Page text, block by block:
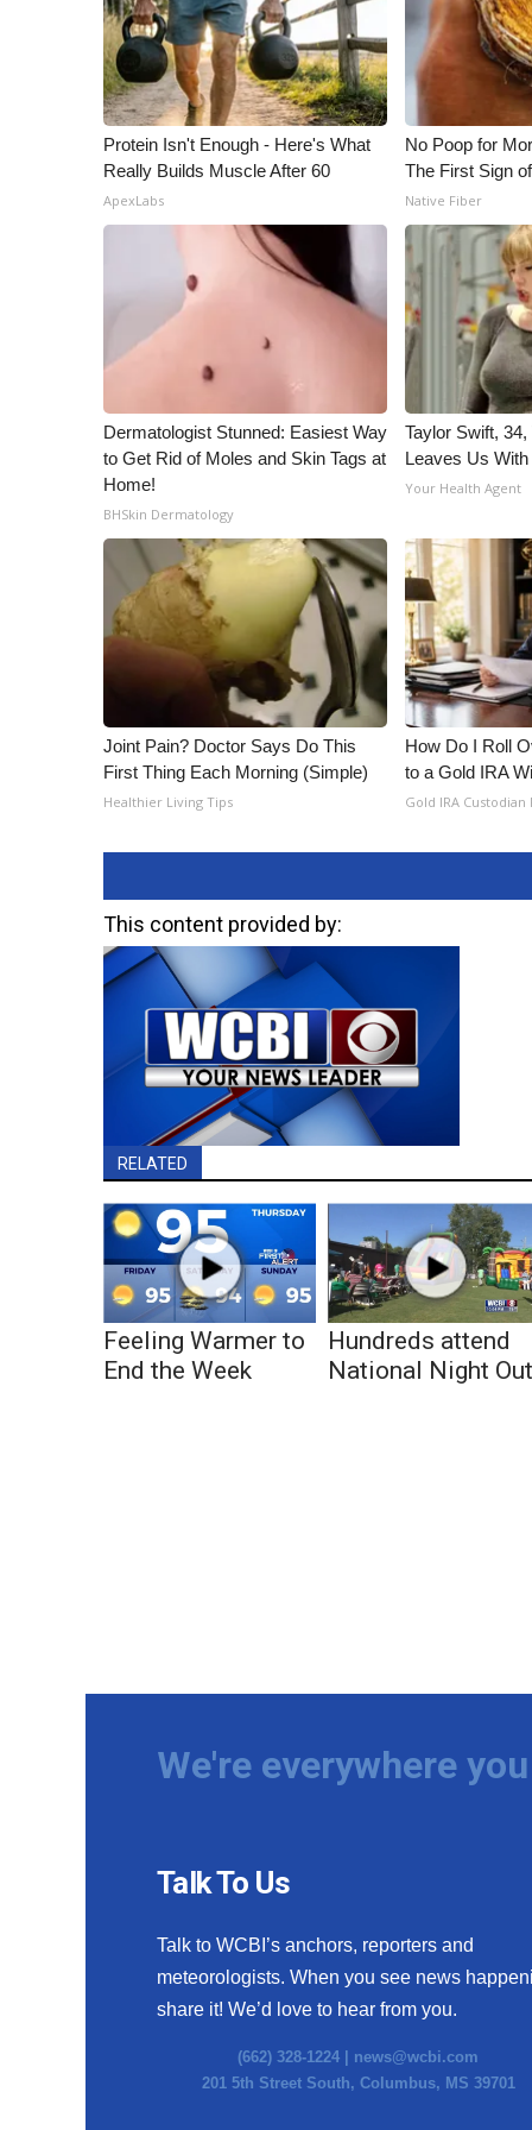
ADVERTISE
Broadcast & Digital
Outdoor Media
Video Services of WCBI
WCBI Payment Portal
WCBI live
Protein Isn't Enough - Here's What
Really Builds Muscle After 60
ApexLabs
No Poop for
The First Sign of
Native Fiber
Dermatologist Stunned: Easiest Way
to Get Rid of Moles and Skin Tags at
Home!
BHSkin Dermatology
Taylor Swift,
Leaves Us
Your Health Agent
Joint Pain? Doctor Says Do This
First Thing Each Morning (Simple)
Healthier Living Tips
How Do I Roll
to a Gold IRA
Gold IRA Custodian
This content provided by:
RELATED
Feeling Warmer to
End the Week
Hundreds attend
National Night Out
We're everywhere
Talk To Us
Talk to WCBI’s anchors, reporters and
meteorologists. When you see news
share it! We’d love to hear from you.
(662) 328-1224 | news@wcbi.com
201 5th Street South, Columbus, MS 39701